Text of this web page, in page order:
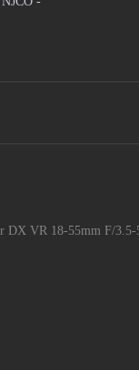
VR 18-55mm F/